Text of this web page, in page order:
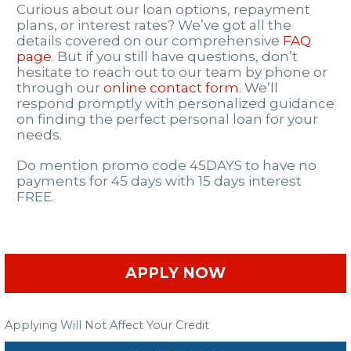
Curious about our loan options, repayment
plans, or interest rates? We’ve got all the
details covered on our comprehensive FAQ
page. But if you still have questions, don’t
hesitate to reach out to our team by phone or
through our online contact form. We’ll
respond promptly with personalized guidance
on finding the perfect personal loan for your
needs.
Do mention promo code 45DAYS to have no
payments for 45 days with 15 days interest
FREE.
APPLY NOW
Applying Will Not Affect Your Credit